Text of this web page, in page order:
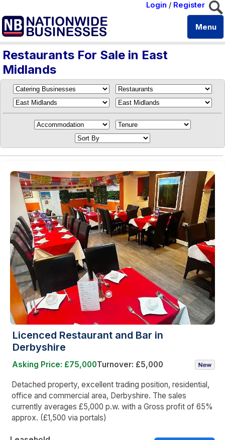
Login / Register
Menu
Restaurants For Sale in East
Midlands
Licenced Restaurant and Bar in
Derbyshire
Asking Price: £75,000Turnover: £5,000
Detached property, excellent trading position, residential,
office and commercial area, Derbyshire. The sales
currently averages £5,000 p.w. with a Gross profit of 65%
approx. (£1,500 via portals)